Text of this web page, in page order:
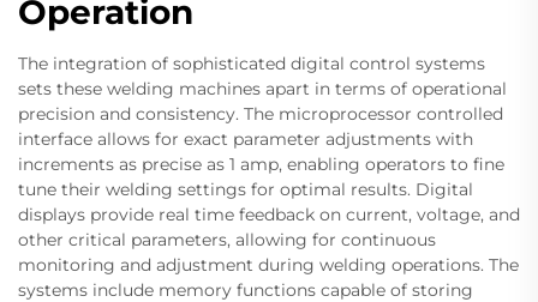
Operation
The integration of sophisticated digital control systems
sets these welding machines apart in terms of operational
precision and consistency. The microprocessor controlled
interface allows for exact parameter adjustments with
increments as precise as 1 amp, enabling operators to fine
tune their welding settings for optimal results. Digital
displays provide real time feedback on current, voltage, and
other critical parameters, allowing for continuous
monitoring and adjustment during welding operations. The
systems include memory functions capable of storing